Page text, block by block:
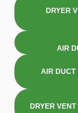
DRYER
AIR
AIR DUCT
DRYER